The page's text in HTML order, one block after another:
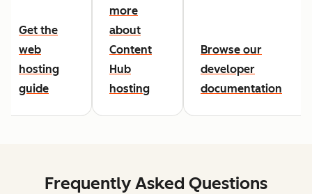
Get the
web
hosting
guide
more
about
Content
Hub
hosting
Browse our
developer
documentation
Frequently Asked Questions